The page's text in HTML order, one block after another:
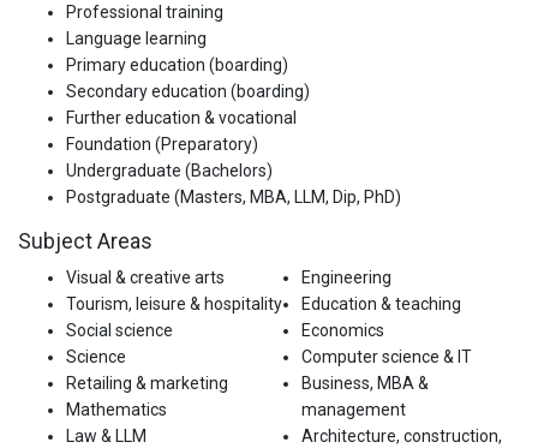
Professional training
Language learning
Primary education (boarding)
Secondary education (boarding)
Further education & vocational
Foundation (Preparatory)
Undergraduate (Bachelors)
Postgraduate (Masters, MBA, LLM, Dip, PhD)
Subject Areas
Visual & creative arts
Tourism, leisure & hospitality
Social science
Science
Retailing & marketing
Mathematics
Law & LLM
Engineering
Education & teaching
Economics
Computer science & IT
Business, MBA &
management
Architecture, construction,